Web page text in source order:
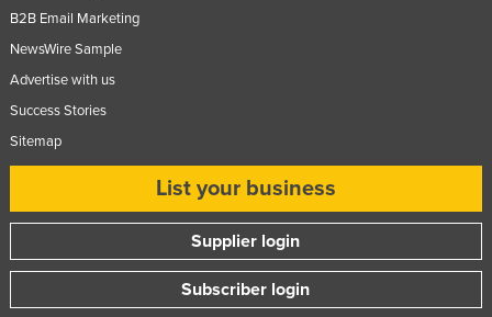
B2B Email Marketing
NewsWire Sample
Advertise with us
Success Stories
Sitemap
List your business
Supplier login
Subscriber login